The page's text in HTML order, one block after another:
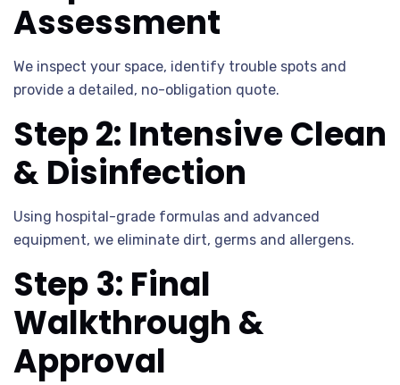
Assessment
We inspect your space, identify trouble spots and
provide a detailed, no-obligation quote.
Step 2: Intensive Clean
& Disinfection
Using hospital-grade formulas and advanced
equipment, we eliminate dirt, germs and allergens.
Step 3: Final
Walkthrough &
Approval